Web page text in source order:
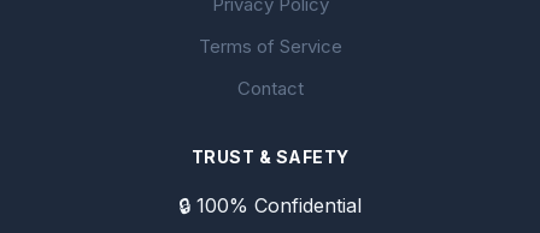
Terms of Service
Contact
TRUST & SAFETY
🔒 100% Confidential